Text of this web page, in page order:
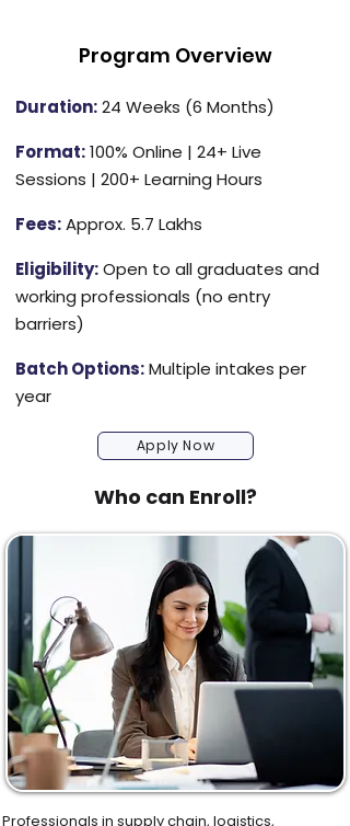
Program Overview
Duration:24 Weeks (6 Months)
Format:100% Online | 24+ Live
Sessions | 200+ Learning Hours
Fees:Approx. ₹5.7 Lakhs
Eligibility:Open to all graduates and
working professionals (no entry
barriers)
Batch Options:Multiple intakes per
year
Apply Now
Who can Enroll?
Professionals in supply chain, logistics,